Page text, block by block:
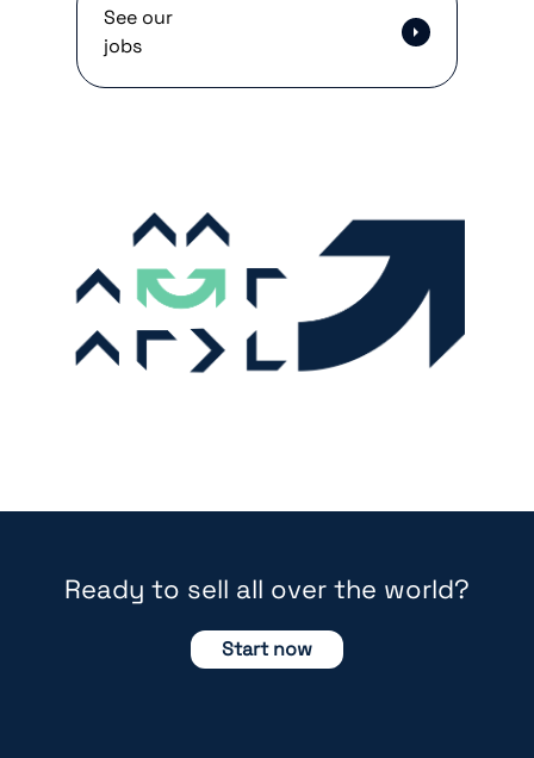
See our
jobs
Ready to sell all over the world?
Start now